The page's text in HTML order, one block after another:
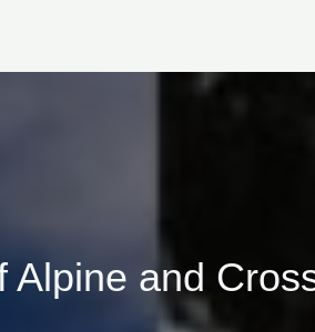
Alpine and